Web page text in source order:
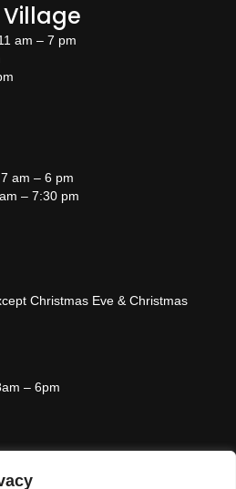
am – 7 pm
am – 6 pm
– 7:30 pm
Christmas Eve & Christmas
– 6pm